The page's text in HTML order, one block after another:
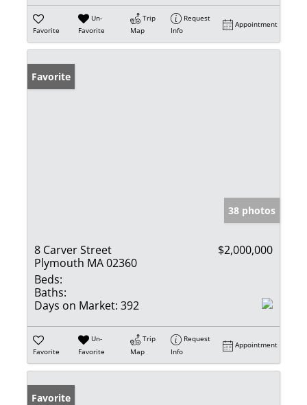
Favorite
Un-
Favorite
Trip
Map
Request
Info
Appointment
Favorite
38 photos
8 Carver Street
Plymouth MA 02360
$2,000,000
Beds:
Baths:
Days on Market: 392
Favorite
Un-
Favorite
Trip
Map
Request
Info
Appointment
Favorite